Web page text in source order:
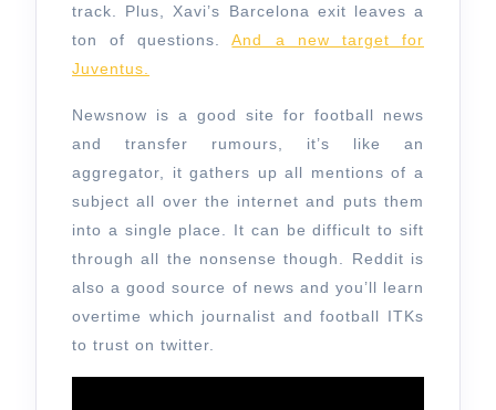
track. Plus, Xavi’s Barcelona exit leaves a
ton of questions.And a new target for
Juventus.
Newsnow is a good site for football news
and transfer rumours, it’s like an
aggregator, it gathers up all mentions of a
subject all over the internet and puts them
into a single place. It can be difficult to sift
through all the nonsense though. Reddit is
also a good source of news and you’ll learn
overtime which journalist and football ITKs
to trust on twitter.